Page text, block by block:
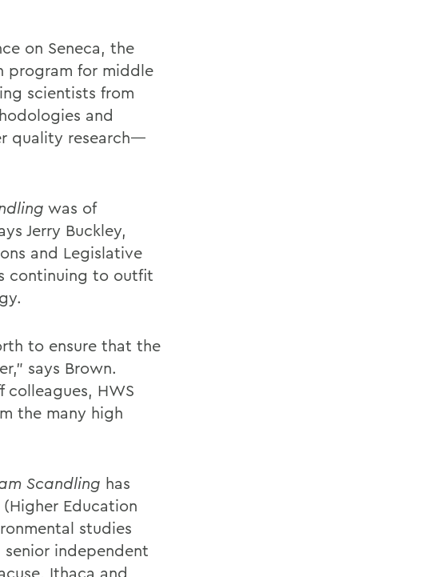
on Seneca, the
program for middle
scientists from
and
quality research—
was of
Jerry Buckley,
and Legislative
continuing to outfit
to ensure that the
says Brown.
colleagues, HWS
the many high
Scandling has
Education
studies
senior independent
Ithaca and